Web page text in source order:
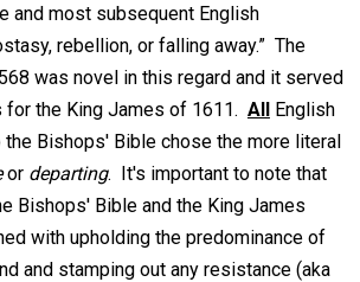
and most subsequent English
rebellion, or falling away.” The
was novel in this regard and it served
the King James of 1611. AllEnglish
Bishops' Bible chose the more literal
or departing. It's important to note that
Bishops' Bible and the King James
with upholding the predominance of
and stamping out any resistance (aka